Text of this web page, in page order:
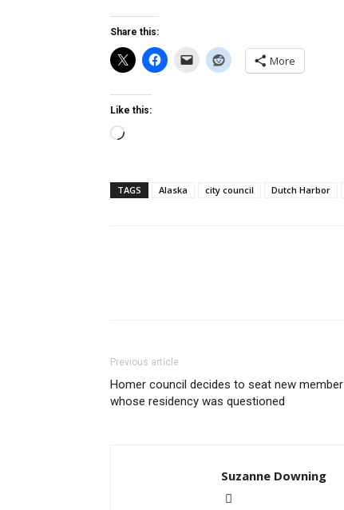
Share this:
More
Like this:
Loading…
TAGS Alaska city council Dutch Harbor
Previous article
Homer council decides to seat new member
whose residency was questioned
Suzanne Downing